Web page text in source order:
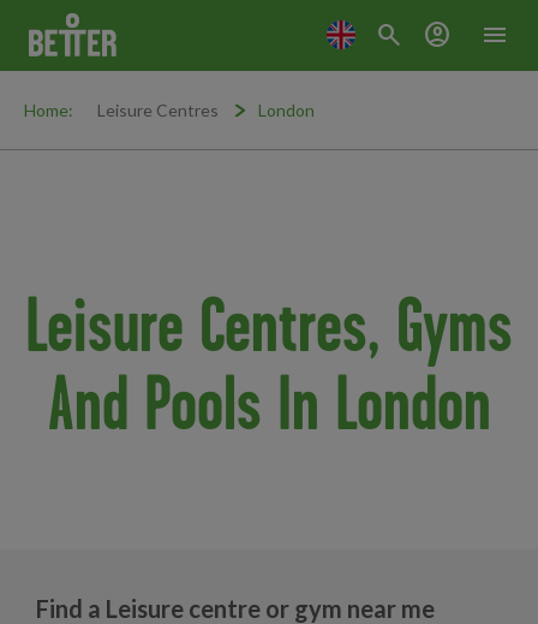
menu
search account_circle
Home: Leisure Centres London
Leisure Centres, Gyms
And Pools In London
Find a Leisure centre or gym near me